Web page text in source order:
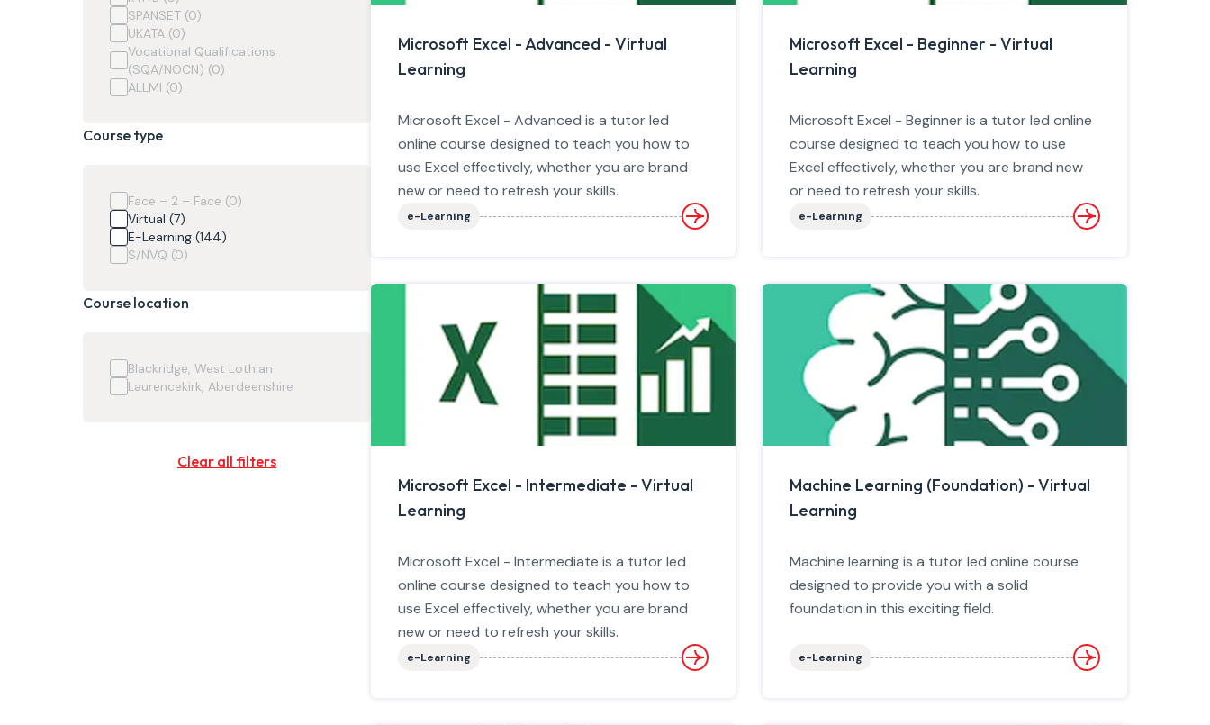
SPANSET (0)
UKATA (0)
Vocational Qualifications
(SQA/NOCN) (0)
ALLMI (0)
Course type
Face – 2 – Face (0)
Virtual (7)
E-Learning (144)
S/NVQ (0)
Course location
Blackridge, West Lothian
Laurencekirk, Aberdeenshire
Clear all filters
Microsoft Excel - Advanced - Virtual
Learning
Microsoft Excel - Advanced is a tutor led
online course designed to teach you how to
use Excel effectively, whether you are brand
new or need to refresh your skills.
e-Learning
Microsoft Excel - Beginner - Virtual
Learning
Microsoft Excel - Beginner is a tutor led online
course designed to teach you how to use
Excel effectively, whether you are brand new
or need to refresh your skills.
e-Learning
Microsoft Excel - Intermediate - Virtual
Learning
Microsoft Excel - Intermediate is a tutor led
online course designed to teach you how to
use Excel effectively, whether you are brand
new or need to refresh your skills.
e-Learning
Machine Learning (Foundation) - Virtual
Learning
Machine learning is a tutor led online course
designed to provide you with a solid
foundation in this exciting field.
e-Learning